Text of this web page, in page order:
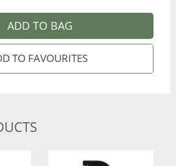
ADD TO BAG